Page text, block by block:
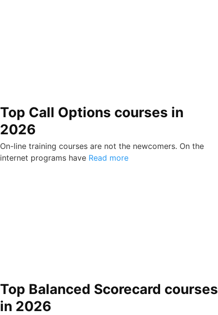
Top Call Options courses in
2026
On-line training courses are not the newcomers. On the
internet programs have Read more
Top Balanced Scorecard courses
in 2026